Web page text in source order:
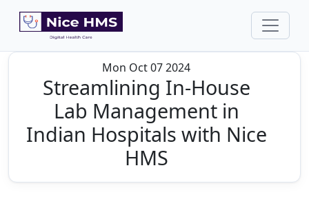
Mon Oct 07 2024
Streamlining In-House
Lab Management in
Indian Hospitals with Nice
HMS